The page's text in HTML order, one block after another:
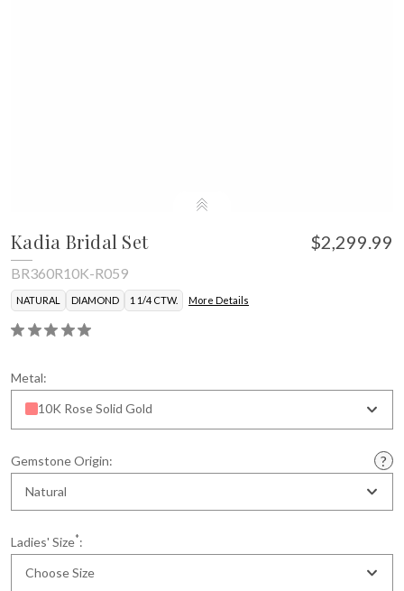
Kadia Bridal Set $2,299.99
BR360R10K-R059
NATURAL DIAMOND 1 1/4 CTW. More Details
Metal:
10K Rose Solid Gold
Gemstone Origin:
Natural
Ladies' Size*:
Choose Size